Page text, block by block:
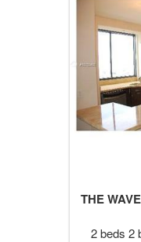
THE
2 beds 2